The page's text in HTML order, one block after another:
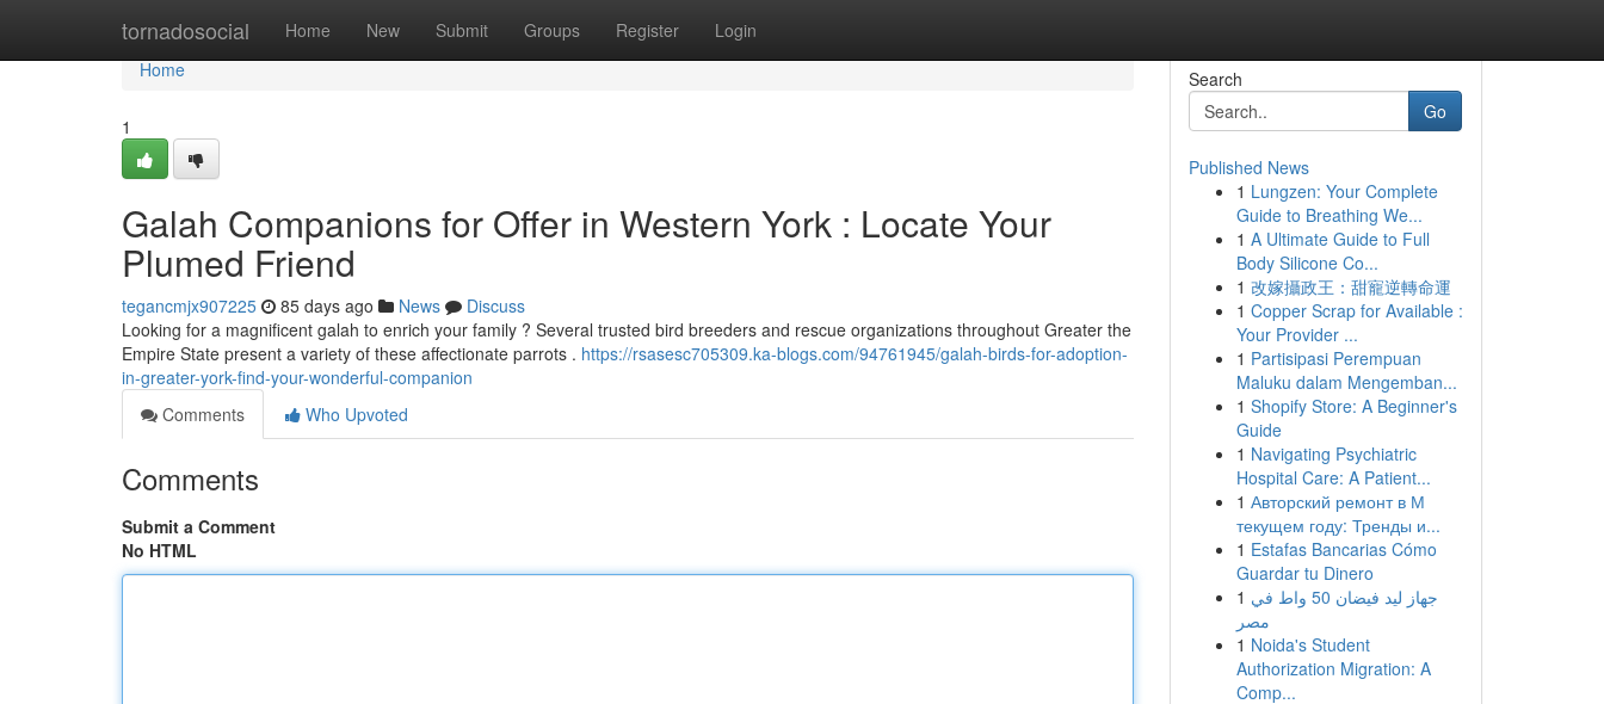
tornadosocial Home New Submit Groups Register Login
Home
Home
1
Galah Companions for Offer in Western York : Locate Your
Plumed Friend
tegancmjx907225 85 days ago News
Discuss
Looking for a magnificent galah to enrich your family ? Several trusted bird breeders and rescue organizations throughout Greater the
Empire State present a variety of these affectionate parrots . https://rsasesc705309.ka-blogs.com/94761945/galah-birds-for-adoption-
in-greater-york-find-your-wonderful-companion
Comments
Who Upvoted
Comments
Submit a Comment
No HTML
Search
Go
Published News
1 Lungzen: Your Complete
Guide to Breathing We...
1 A Ultimate Guide to Full
Body Silicone Co...
1 改嫁攝政王：甜寵逆轉命運
1 Copper Scrap for Available :
Your Provider ...
1 Partisipasi Perempuan
Maluku dalam Mengemban...
1 Shopify Store: A Beginner's
Guide
1 Navigating Psychiatric
Hospital Care: A Patient...
1 Авторский ремонт в М
текущем году: Тренды и...
1 Estafas Bancarias Cómo
Guardar tu Dinero
1 جهاز ليد فيضان 50 واط في
مصر
1 Noida's Student
Authorization Migration: A
Comp...